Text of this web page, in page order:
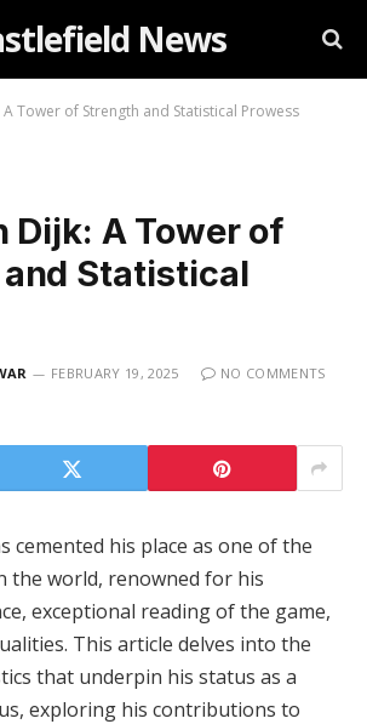
News
Tower of Strength and Statistical Prowess
Dijk: A Tower of
Statistical
FEBRUARY 19, 2025
NO COMMENTS
cemented his place as one of the
the world, renowned for his
exceptional reading of the game,
This article delves into the
that underpin his status as a
exploring his contributions to